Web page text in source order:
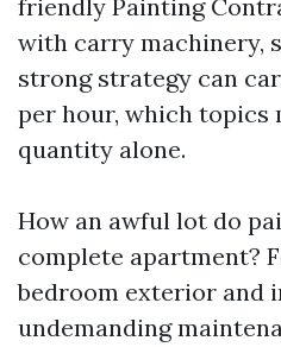
friendly Painting
with carry machinery,
strong strategy can
per hour, which topics
quantity alone.
How an awful lot do
complete apartment?
bedroom exterior and
undemanding